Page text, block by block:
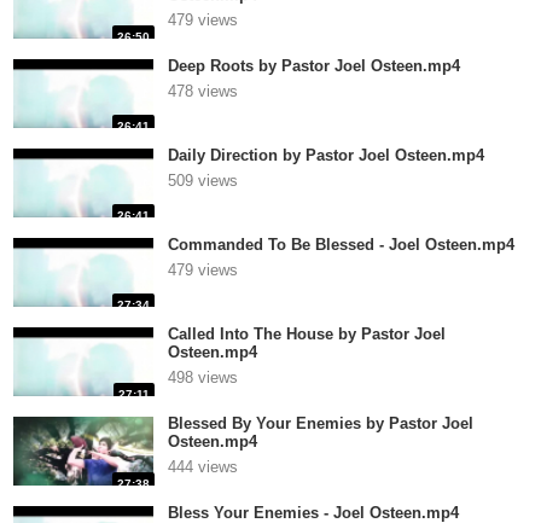
26:50
479 views
26:41
Deep Roots by Pastor Joel Osteen.mp4
478 views
26:41
Daily Direction by Pastor Joel Osteen.mp4
509 views
27:34
Commanded To Be Blessed - Joel Osteen.mp4
479 views
27:11
Called Into The House by Pastor Joel
Osteen.mp4
498 views
27:38
Blessed By Your Enemies by Pastor Joel
Osteen.mp4
444 views
Bless Your Enemies - Joel Osteen.mp4